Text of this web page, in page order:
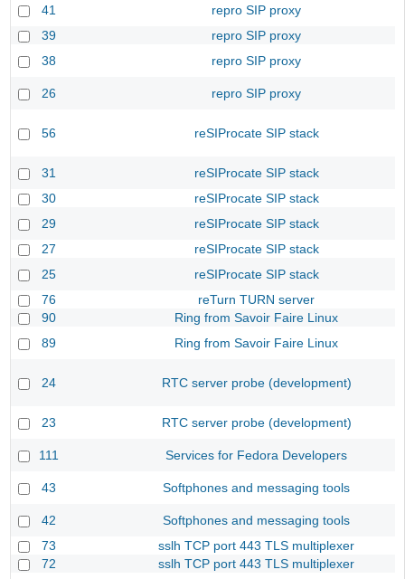
41
repro SIP proxy
39
repro SIP proxy
38
repro SIP proxy
26 repro SIP proxy
56 reSIProcate SIP stack
31
reSIProcate SIP stack
30
reSIProcate SIP stack
29
reSIProcate SIP stack
27
reSIProcate SIP stack
25
reSIProcate SIP stack
76
reTurn TURN server
90
Ring from Savoir Faire Linux
89
Ring from Savoir Faire Linux
24 RTC server probe (development)
23 RTC server probe (development)
111 Services for Fedora Developers
43 Softphones and messaging tools
42
Softphones and messaging tools
73
sslh TCP port 443 TLS multiplexer
72
sslh TCP port 443 TLS multiplexer